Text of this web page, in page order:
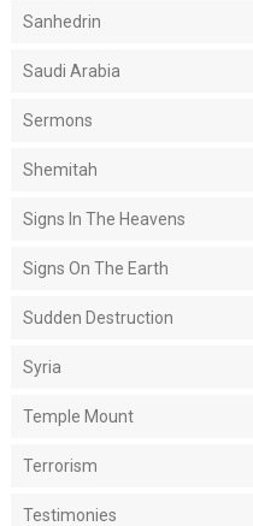
Sanhedrin
Saudi Arabia
Sermons
Shemitah
Signs In The Heavens
Signs On The Earth
Sudden Destruction
Syria
Temple Mount
Terrorism
Testimonies